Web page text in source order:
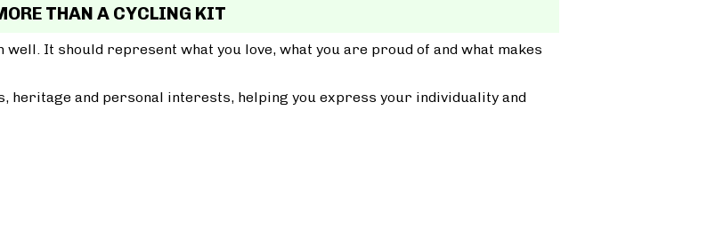
THAN A CYCLING KIT
It should represent what you love, what you are proud of and what makes
heritage and personal interests, helping you express your individuality and